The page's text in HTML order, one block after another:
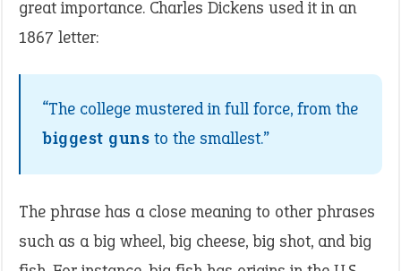
great importance. Charles Dickens used it in an
1867 letter:
“The college mustered in full force, from the
biggest guns to the smallest.”
The phrase has a close meaning to other phrases
such as a big wheel, big cheese, big shot, and big